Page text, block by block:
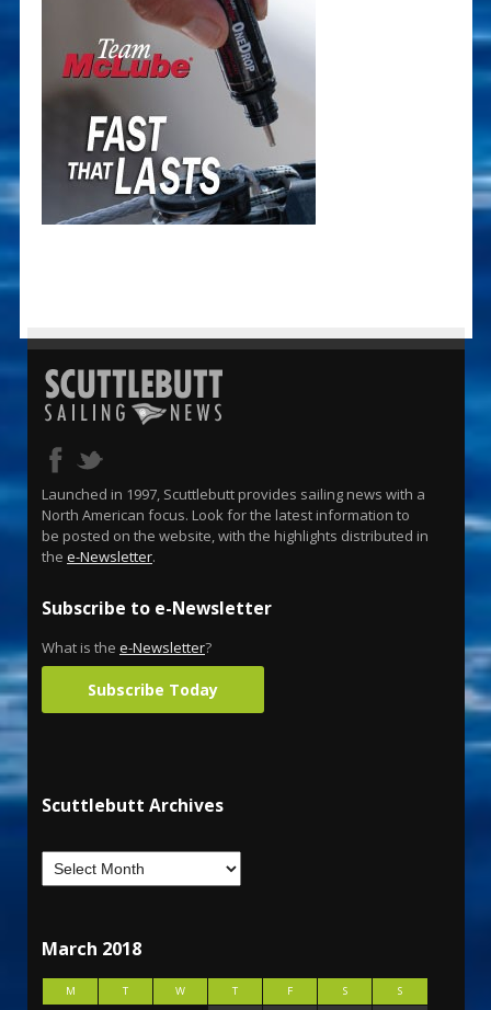
Launched in 1997, Scuttlebutt provides sailing news with a
North American focus. Look for the latest information to
be posted on the website, with the highlights distributed in
the e-Newsletter.
Subscribe to e-Newsletter
What is the e-Newsletter?
Subscribe Today
Scuttlebutt Archives
March 2018
M T W T F S
S